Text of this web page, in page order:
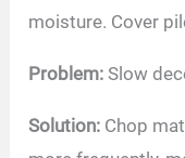
moisture. Cover
Problem: Slow
Solution: Chop